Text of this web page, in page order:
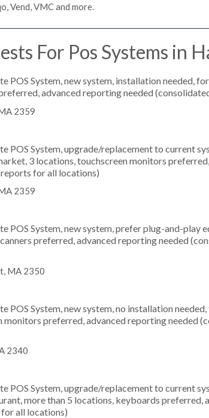
Vend, VMC and more.
For Pos Systems in
POS System, new system, installation needed,
advanced reporting needed
2359
POS System, upgrade/replacement to current
3 locations, touchscreen monitors
for all locations)
2359
POS System, new system, prefer plug-and-play
preferred, advanced reporting needed
MA 2350
POS System, new system, no installation
monitors preferred, advanced reporting needed
2340
POS System, upgrade/replacement to current
more than 5 locations, keyboards preferred,
all locations)